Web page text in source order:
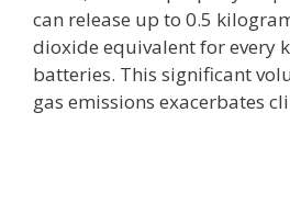
can release up to 0.5
dioxide equivalent for every
batteries. This significant
gas emissions exacerbates